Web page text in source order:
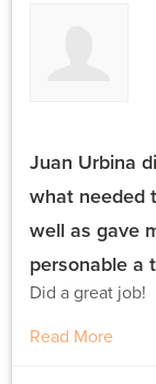
Juan Urbina
what needed
well as gave
personable a
Did a great job!
Read More